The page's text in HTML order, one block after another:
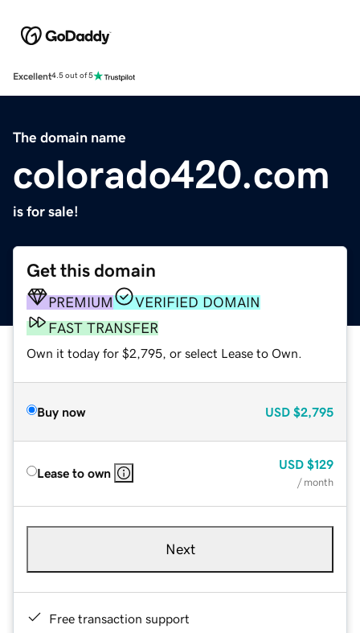
Excellent4.5 out of 5
The domain name
colorado420.com
is for sale!
Get this domain
PREMIUM
VERIFIED DOMAIN
FAST TRANSFER
Own it today for $2,795, or select Lease to Own.
Buy now USD $2,795
Lease to own
USD $129
/ month
Next
Free transaction support